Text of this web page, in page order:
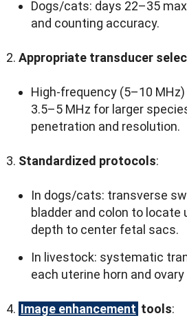
Dogs/cats: days 22–35
and counting accuracy.
Appropriate transducer
High-frequency(5–10 MHz)
3.5–5 MHz for larger
penetration and resolution.
Standardized protocols:
In dogs/cats: transverse
bladder and colon to locate
depth to center fetal sacs.
In livestock: systematic
each uterine horn and ovary
Image enhancement tools: